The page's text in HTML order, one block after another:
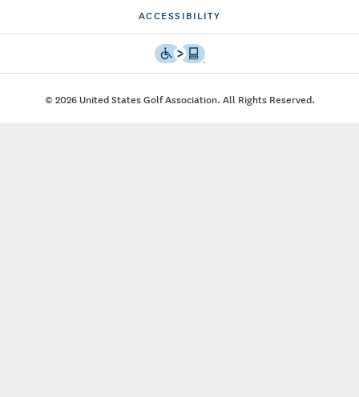
ACCESSIBILITY
© 2026 United States Golf Association. All Rights Reserved.